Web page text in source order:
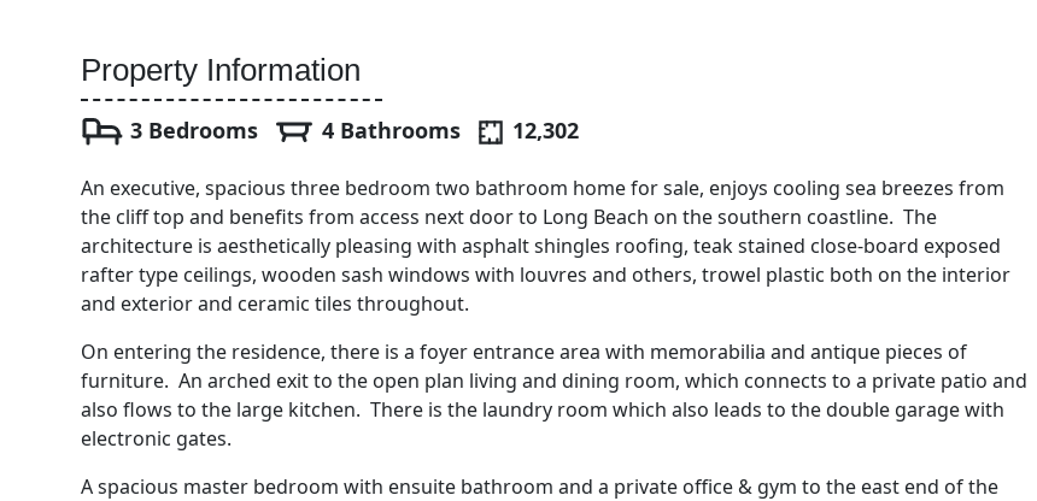
Property Information
3 Bedrooms 4 Bathrooms 12,302
An executive, spacious three bedroom two bathroom home for sale, enjoys cooling sea breezes from
the cliff top and benefits from access next door to Long Beach on the southern coastline. The
architecture is aesthetically pleasing with asphalt shingles roofing, teak stained close-board exposed
rafter type ceilings, wooden sash windows with louvres and others, trowel plastic both on the interior
and exterior and ceramic tiles throughout.
On entering the residence, there is a foyer entrance area with memorabilia and antique pieces of
furniture. An arched exit to the open plan living and dining room, which connects to a private patio and
also flows to the large kitchen. There is the laundry room which also leads to the double garage with
electronic gates.
A spacious master bedroom with ensuite bathroom and a private office & gym to the east end of the